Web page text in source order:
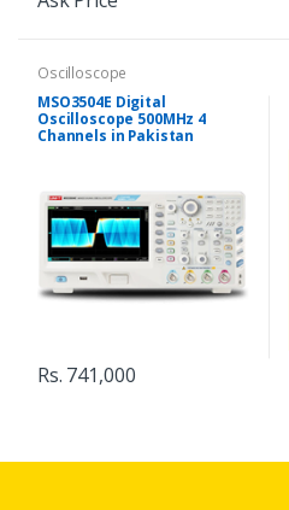
Oscilloscope
MSO3504E Digital
Oscilloscope 500MHz 4
Channels in Pakistan
Rs. 741,000